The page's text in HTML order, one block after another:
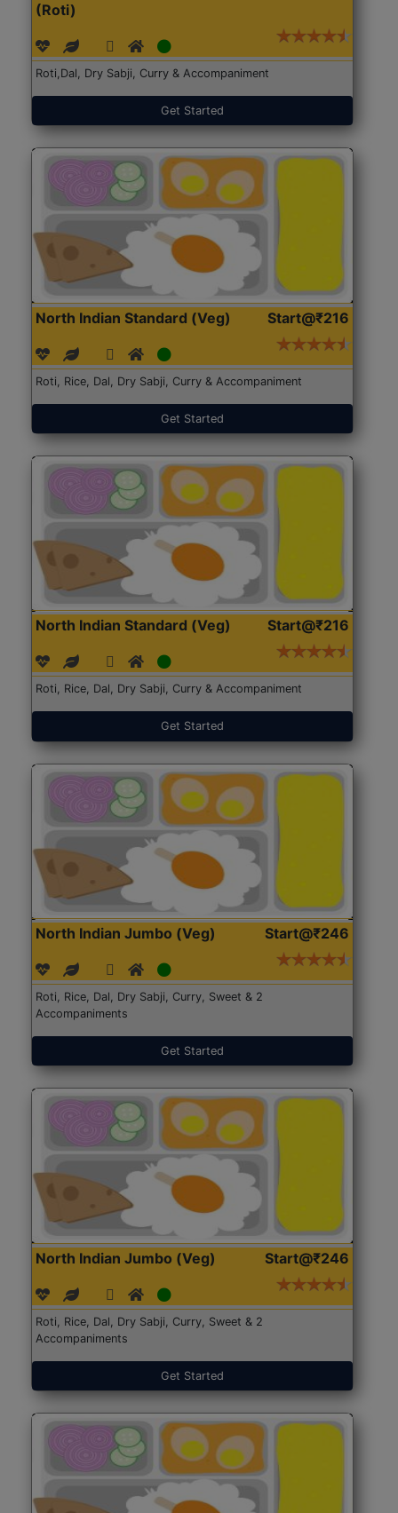
(Roti)
Roti,Dal, Dry Sabji, Curry & Accompaniment
Get Started
North Indian Standard (Veg) Start@₹216
Roti, Rice, Dal, Dry Sabji, Curry & Accompaniment
Get Started
North Indian Standard (Veg) Start@₹216
Roti, Rice, Dal, Dry Sabji, Curry & Accompaniment
Get Started
North Indian Jumbo (Veg) Start@₹246
Roti, Rice, Dal, Dry Sabji, Curry, Sweet & 2
Accompaniments
Get Started
North Indian Jumbo (Veg) Start@₹246
Roti, Rice, Dal, Dry Sabji, Curry, Sweet & 2
Accompaniments
Get Started